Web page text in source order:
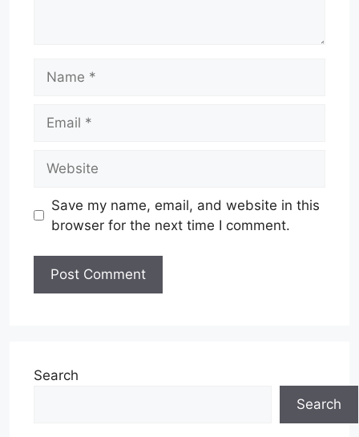
Save my name, email, and website in this
browser for the next time I comment.
Search
Search